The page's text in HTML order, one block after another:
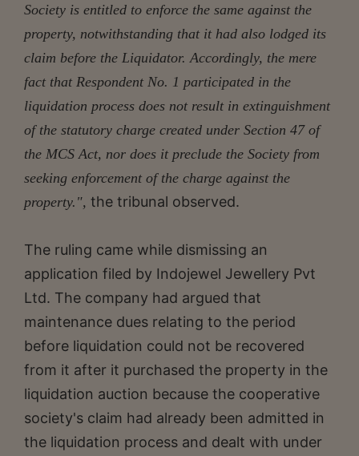
Society is entitled to enforce the same against the
property, notwithstanding that it had also lodged its
claim before the Liquidator. Accordingly, the mere
fact that Respondent No. 1 participated in the
liquidation process does not result in extinguishment
of the statutory charge created under Section 47 of
the MCS Act, nor does it preclude the Society from
seeking enforcement of the charge against the
property.", the tribunal observed.
The ruling came while dismissing an
application filed by Indojewel Jewellery Pvt
Ltd. The company had argued that
maintenance dues relating to the period
before liquidation could not be recovered
from it after it purchased the property in the
liquidation auction because the cooperative
society's claim had already been admitted in
the liquidation process and dealt with under